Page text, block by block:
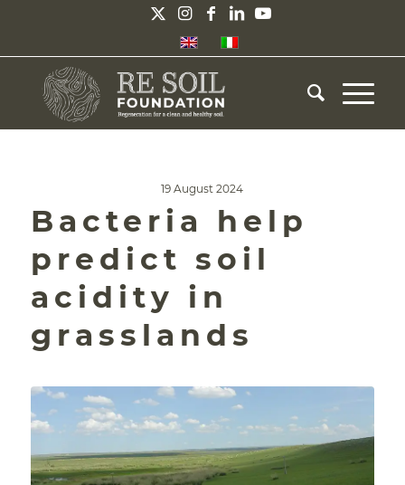
19 August 2024
Bacteria help
predict soil
acidity in
grasslands